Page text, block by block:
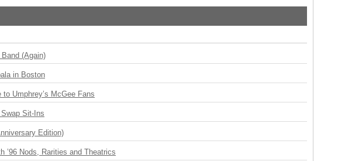
(Again)
in Boston
Umphrey’s McGee Fans
Sit-Ins
Edition)
’96 Nods, Rarities and Theatrics